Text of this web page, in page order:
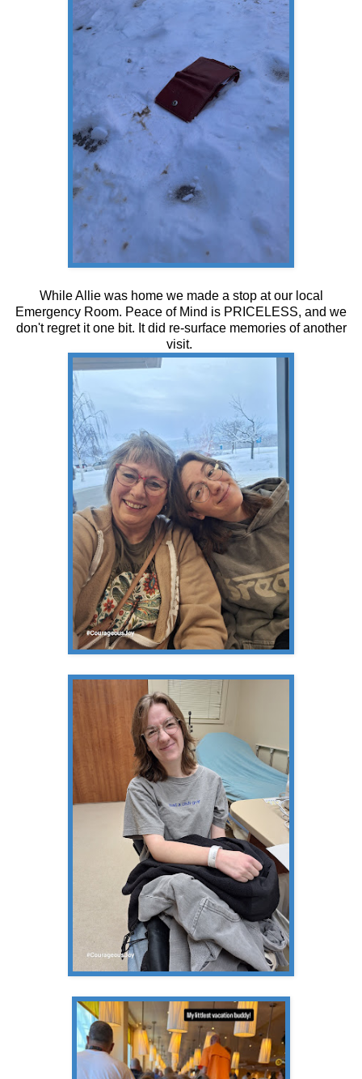
While Allie was home we made a stop at our local
Emergency Room. Peace of Mind is PRICELESS, and we
don't regret it one bit. It did re-surface memories of another
visit.